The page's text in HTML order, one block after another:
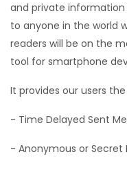
and private information
to anyone in the world
readers will be on the
tool for smartphone
It provides our users
- Time Delayed Sent
- Anonymous or Secret